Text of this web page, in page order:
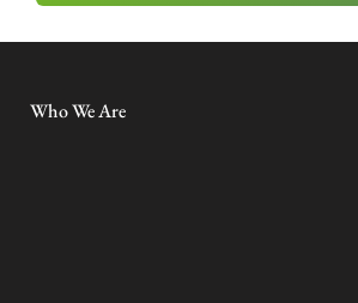
Who We Are